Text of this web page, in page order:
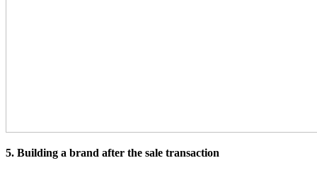
5. Building a brand after the sale transaction